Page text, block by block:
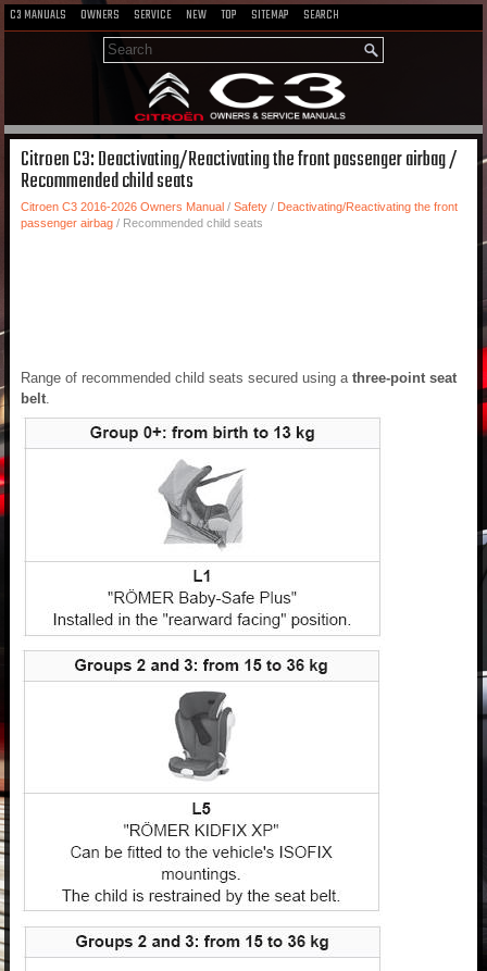
C3 MANUALS OWNERS SERVICE NEW TOP SITEMAP SEARCH
Citroen C3: Deactivating/Reactivating the front passenger airbag /
Recommended child seats
Citroen C3 2016-2026 Owners Manual / Safety / Deactivating/Reactivating the front
passenger airbag / Recommended child seats
Range of recommended child seats secured using a three-point seat
belt.